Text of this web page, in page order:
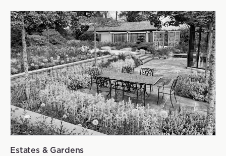
Estates & Gardens